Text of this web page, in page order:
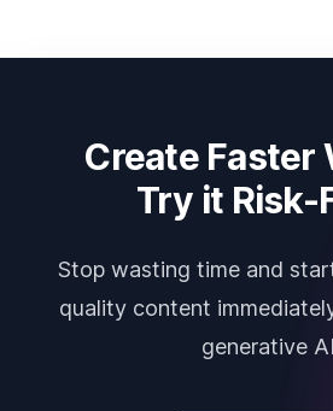
Create Faster
Try it Risk-
Stop wasting time and
quality content
generative